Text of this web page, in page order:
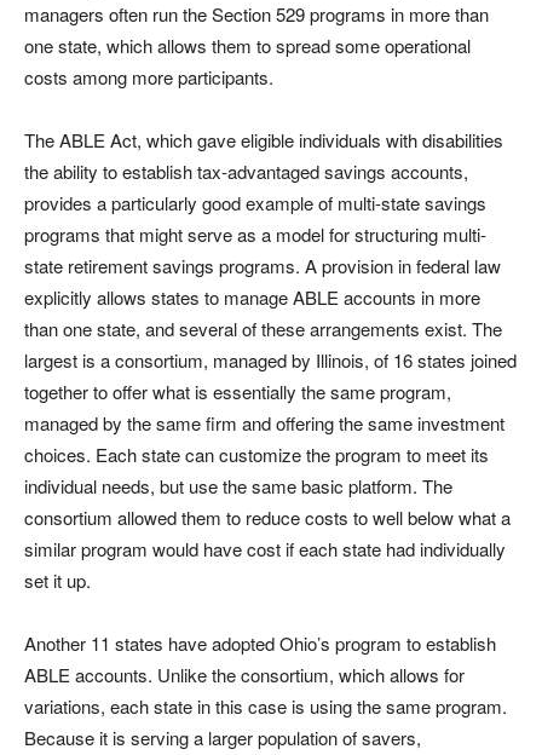
managers often run the Section 529 programs in more than
one state, which allows them to spread some operational
costs among more participants.
The ABLE Act, which gave eligible individuals with disabilities
the ability to establish tax-advantaged savings accounts,
provides a particularly good example of multi-state savings
programs that might serve as a model for structuring multi-
state retirement savings programs. A provision in federal law
explicitly allows states to manage ABLE accounts in more
than one state, and several of these arrangements exist. The
largest is a consortium, managed by Illinois, of 16 states joined
together to offer what is essentially the same program,
managed by the same firm and offering the same investment
choices. Each state can customize the program to meet its
individual needs, but use the same basic platform. The
consortium allowed them to reduce costs to well below what a
similar program would have cost if each state had individually
set it up.
Another 11 states have adopted Ohio’s program to establish
ABLE accounts. Unlike the consortium, which allows for
variations, each state in this case is using the same program.
Because it is serving a larger population of savers,